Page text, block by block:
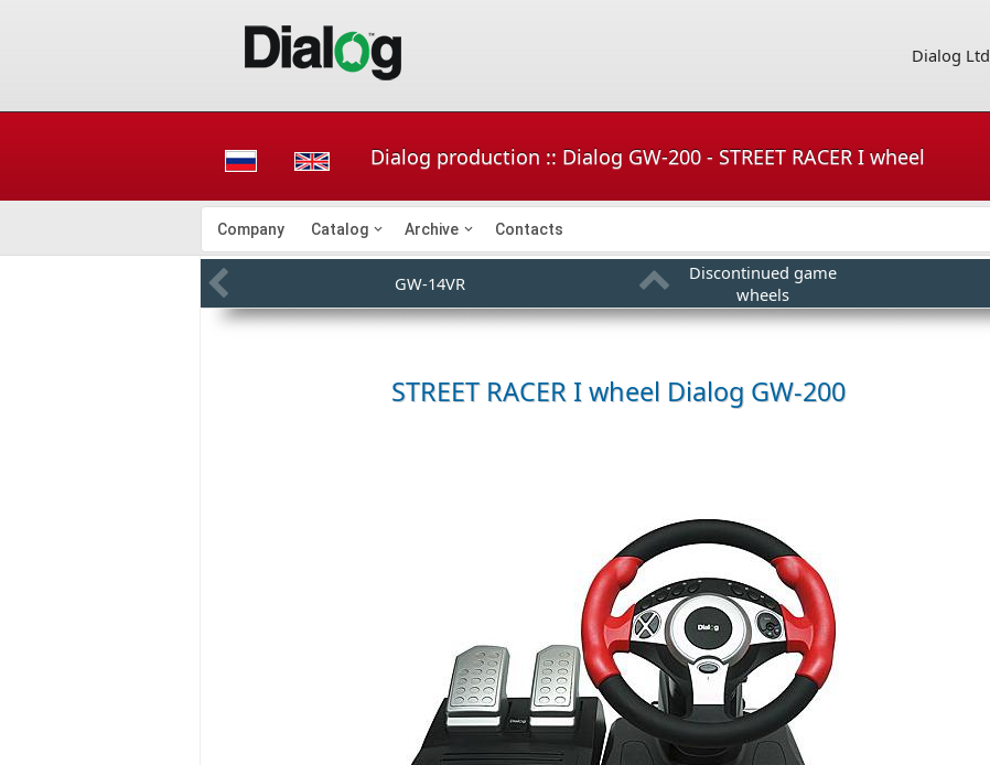
Dialog Ltd
Dialog production :: Dialog GW-200 - STREET RACER I wheel
Company Catalog Archive Contacts
GW-14VR
Discontinued game
wheels
STREET RACER I wheel Dialog GW-200